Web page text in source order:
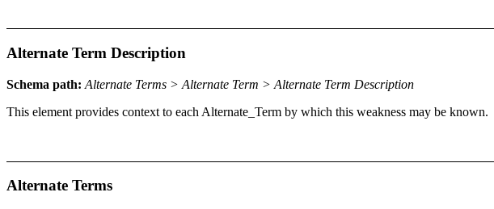
Alternate Term Description
Schema path: Alternate Terms > Alternate Term > Alternate Term Description
This element provides context to each Alternate_Term by which this weakness may be known.
Alternate Terms